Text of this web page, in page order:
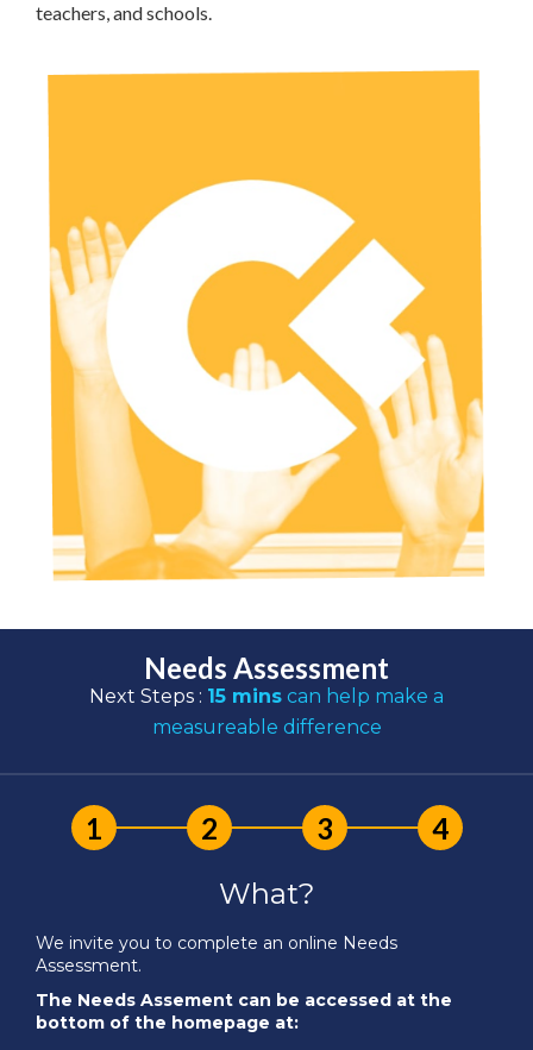
teachers, and schools.
Needs Assessment
Next Steps : 15 mins can help make a
measureable difference
What?
We invite you to complete an online Needs
Assessment.
The Needs Assement can be accessed at the
bottom of the homepage at: